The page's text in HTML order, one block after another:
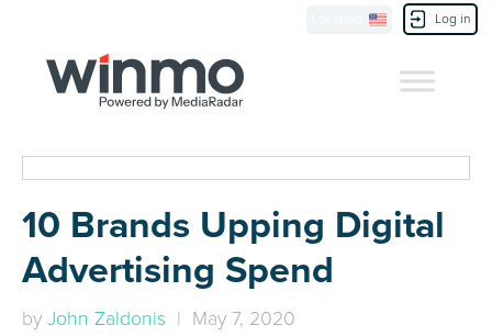
Log in
10 Brands Upping Digital
Advertising Spend
byJohn Zaldonis | May 7, 2020